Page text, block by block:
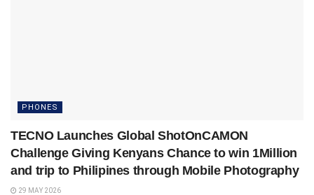
PHONES
TECNO Launches Global ShotOnCAMON
Challenge Giving Kenyans Chance to win 1Million
and trip to Philipines through Mobile Photography
29 MAY 2026